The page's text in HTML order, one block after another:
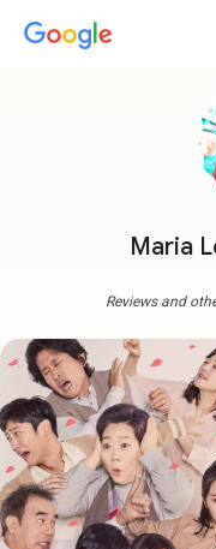
Maria
Reviews and